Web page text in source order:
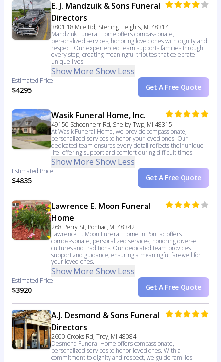
E. J. Mandzuik & Sons Funeral
Directors
3801 18 Mile Rd, Sterling Heights, MI 48314
Mandziuk Funeral Home offers compassionate,
personalized services, honoring loved ones with dignity and
respect. Our experienced team supports families through
every step, creating meaningful tributes that celebrate
unique lives.
Show More Show Less
Estimated Price
$4295 Get A Free Quote
Wasik Funeral Home, Inc.
49150 Schoenherr Rd, Shelby Twp, MI 48315
At Wasik Funeral Home, we provide compassionate,
personalized services to honor your loved ones. Our
dedicated team ensures every detail reflects their unique
life, offering support and comfort during difficult times.
Show More Show Less
Estimated Price
$4835 Get A Free Quote
Lawrence E. Moon Funeral
Home
268 Perry St, Pontiac, MI 48342
Lawrence E. Moon Funeral Home in Pontiac offers
compassionate, personalized services, honoring diverse
cultures and traditions. Our dedicated team provides
support and guidance, ensuring a meaningful farewell for
your loved ones.
Show More Show Less
Estimated Price
$3920 Get A Free Quote
A.J. Desmond & Sons Funeral
Directors
2600 Crooks Rd, Troy, MI 48084
Desmond Funeral Home offers compassionate,
personalized services to honor loved ones. With a
commitment to dignity and respect, we guide families